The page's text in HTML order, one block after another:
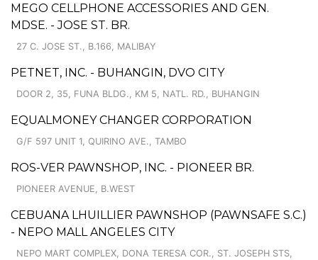
MEGO CELLPHONE ACCESSORIES AND GEN.
MDSE. - JOSE ST. BR.
27 C. JOSE ST., B.166, MALIBAY
PETNET, INC. - BUHANGIN, DVO CITY
DOOR 2, 35, FUNA BLDG., KM 5, NATL. RD., BUHANGIN
EQUALMONEY CHANGER CORPORATION
G/F 597 UNIT 1, QUIRINO AVE., TAMBO
ROS-VER PAWNSHOP, INC. - PIONEER BR.
PIONEER AVENUE, B.WEST
CEBUANA LHUILLIER PAWNSHOP (PAWNSAFE S.C.)
- NEPO MALL ANGELES CITY
NEPO MART COMPLEX, DONA TERESA COR., ST. JOSEPH STS,